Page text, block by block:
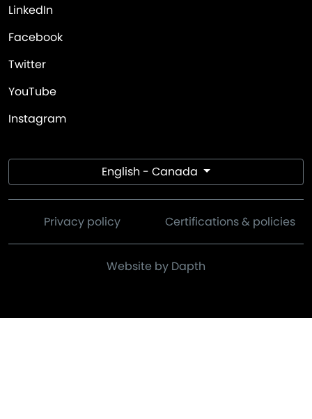
LinkedIn
Facebook
Twitter
YouTube
Instagram
English - Canada
Privacy policy Certifications & policies
Website by Dapth